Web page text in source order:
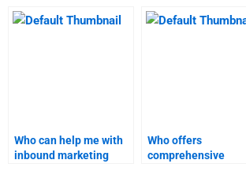
Who can help me with
inbound marketing
Who offers
comprehensive